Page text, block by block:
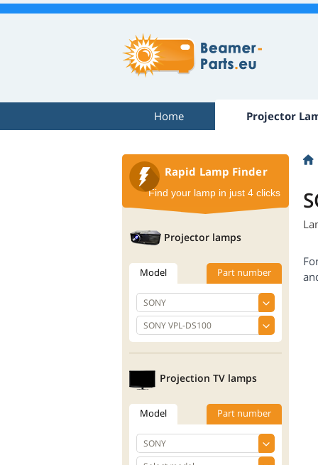
Home Projector
Rapid Lamp Finder
Find your lamp in just 4 clicks
Projector lamps
Model Part number
Projection TV lamps
Model Part number